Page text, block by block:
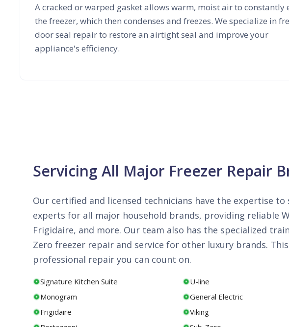
A cracked or warped gasket allows warm, moist air to constantly
the freezer, which then condenses and freezes. We specialize in
door seal repair to restore an airtight seal and improve your
appliance's efficiency.
Servicing All Major Freezer Repair
Our certified and licensed technicians have the expertise
experts for all major household brands, providing reliable
Frigidaire, and more. Our team also has the specialized
Zero freezer repair and service for other luxury brands.
professional repair you can count on.
Signature Kitchen Suite U-line
Monogram
General Electric
Frigidaire
Viking